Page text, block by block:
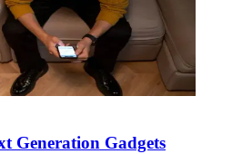
Generation Gadgets